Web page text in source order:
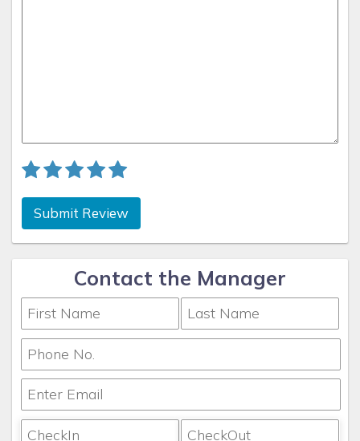
Submit Review
Contact the Manager